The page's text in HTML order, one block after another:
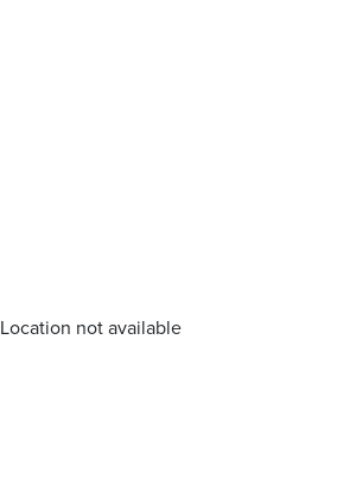
Location not available